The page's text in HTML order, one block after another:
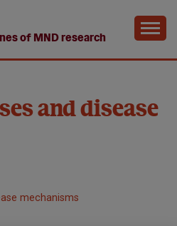
of MND research
and disease
mechanisms